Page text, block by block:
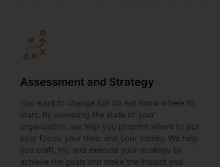
Assessment and Strategy
You want to change but do not know where to
start. By assessing the state of your
organisation, we help you pinpoint where to put
your focus, your time, and your money. We help
you craft, try, and execute your strategy to
achieve the goals and make the impact you